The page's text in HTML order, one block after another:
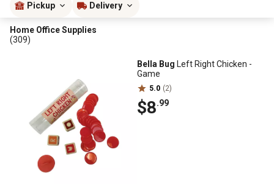
Pickup Delivery
Home Office Supplies
(309)
Bella Bug Left Right Chicken -
Game
5.0 (2)
$8.99